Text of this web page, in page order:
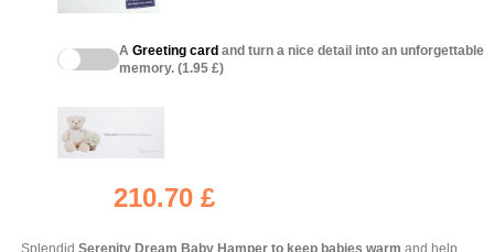
A Greeting card and turn a nice detail into an unforgettable
memory. (1.95 £)
210.70 £
Splendid Serenity Dream Baby Hamper to keep babies warm and help